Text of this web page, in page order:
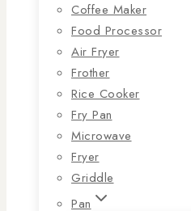
Coffee Maker
Food Processor
Air Fryer
Frother
Rice Cooker
Fry Pan
Microwave
Fryer
Griddle
Pan